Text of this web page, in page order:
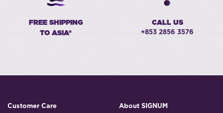
FREE SHIPPING
TO ASIA*
CALL US
+853 2856 3576
Customer Care About SIGNUM